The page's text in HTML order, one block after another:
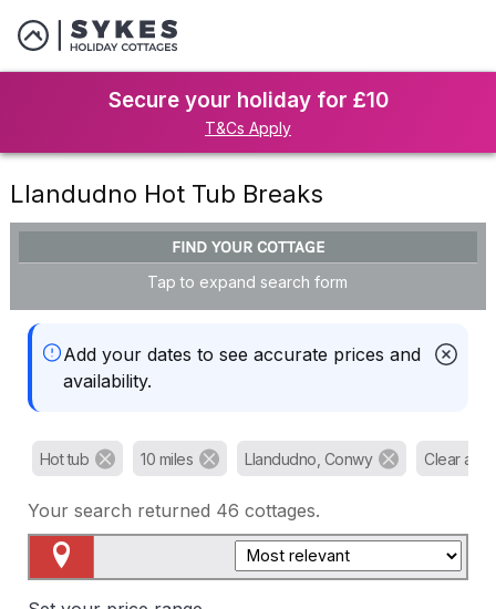
Secure your holiday for £10
T&Cs Apply
Llandudno Hot Tub Breaks
FIND YOUR COTTAGE
Tap to expand search form
Add your dates to see accurate prices and
availability.
Hot tub 10 miles Llandudno, Conwy Clear all
Your search returned 46 cottages.